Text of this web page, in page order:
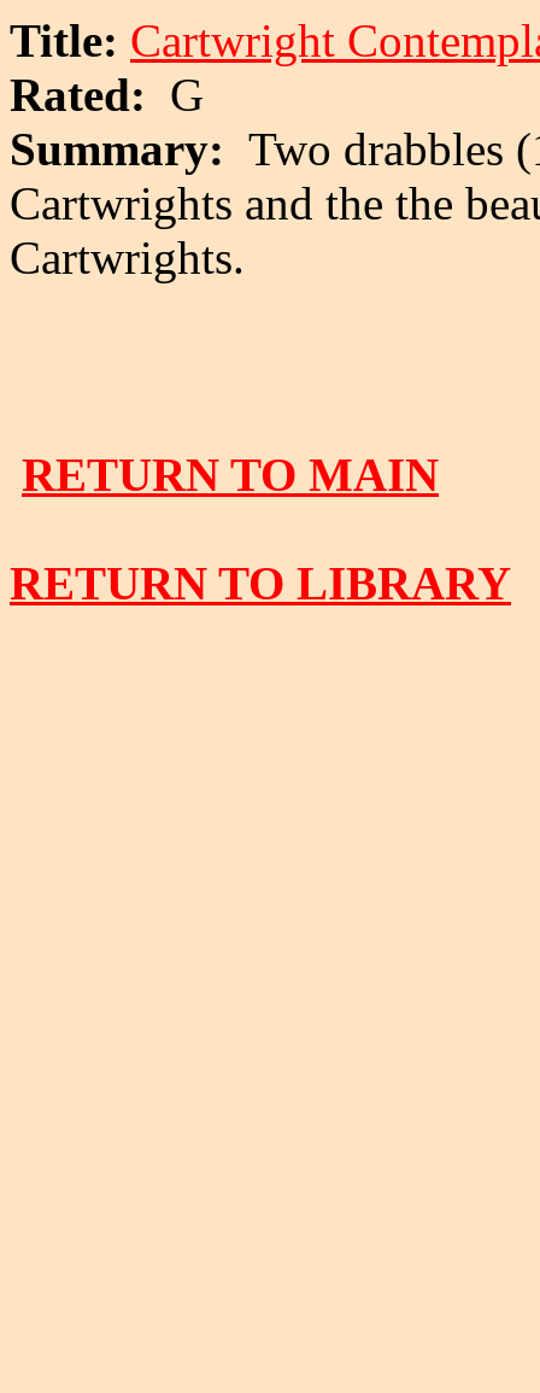
Title: Cartwright
Rated: G
Summary: Two drabbles
Cartwrights and the the
Cartwrights.
RETURN TO MAIN
RETURN TO LIBRARY